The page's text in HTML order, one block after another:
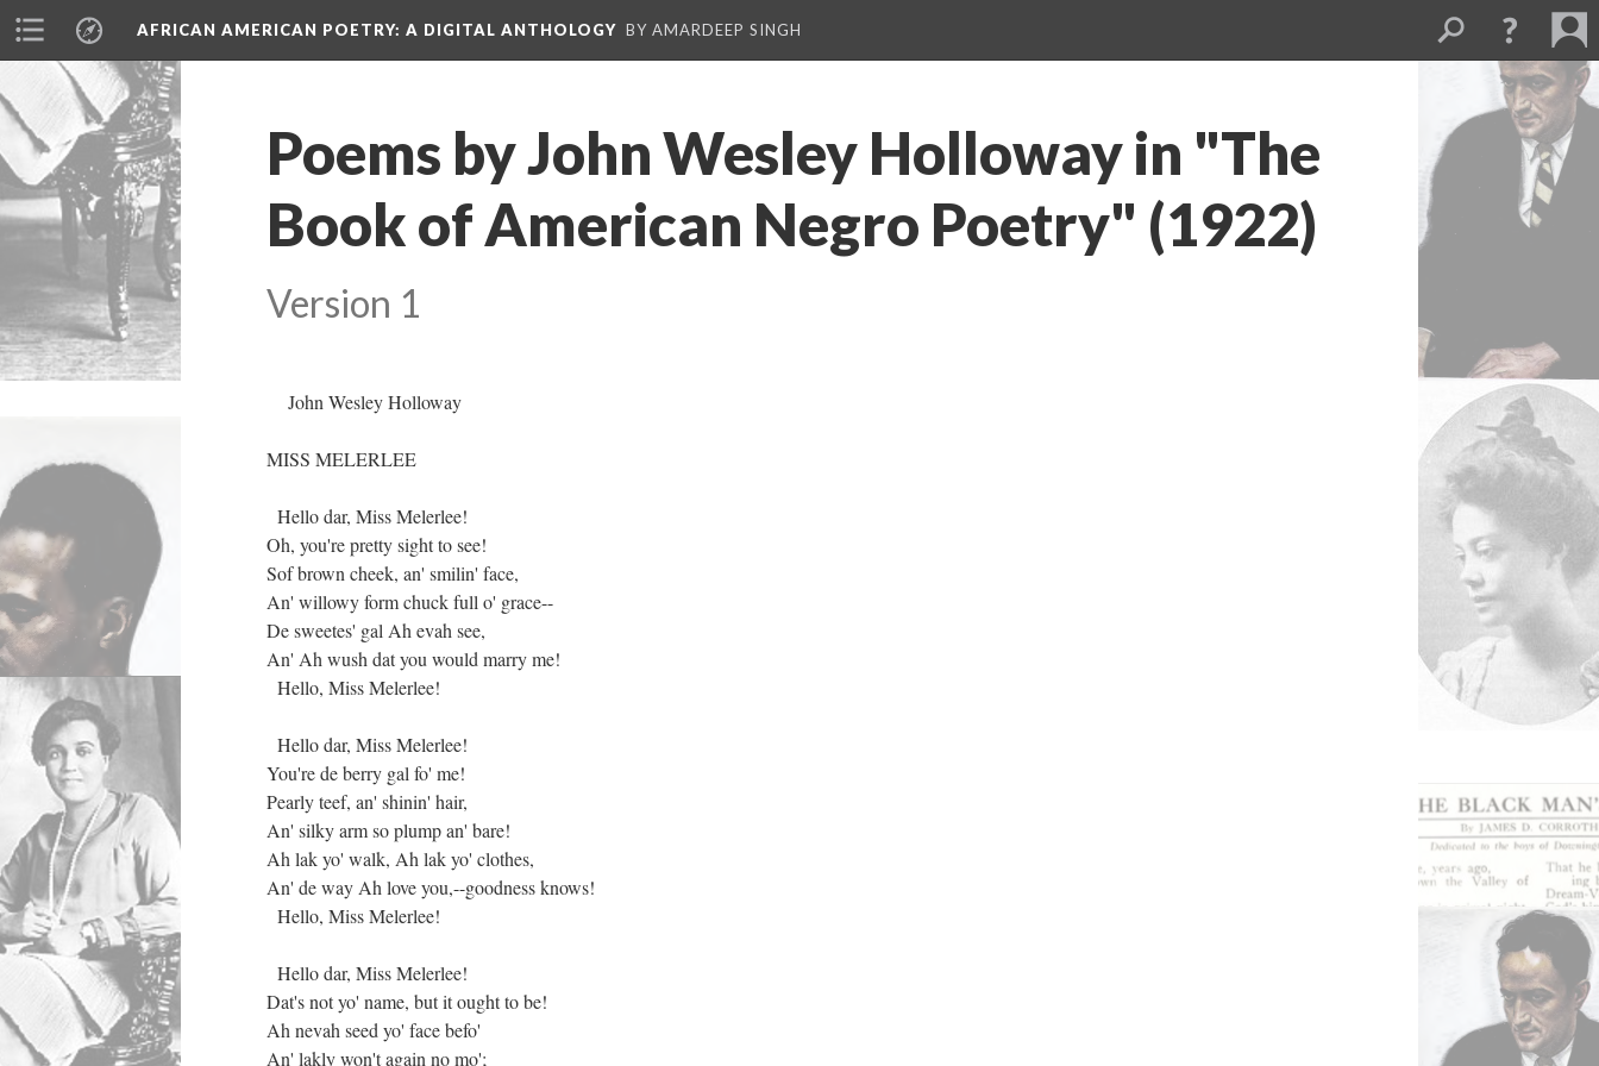
AFRICAN AMERICAN POETRY: A DIGITAL ANTHOLOGY BY AMARDEEP SINGH
Poems by John Wesley Holloway in "The
Book of American Negro Poetry" (1922)
Version 1
John Wesley Holloway
MISS MELERLEE
Hello dar, Miss Melerlee!
Oh, you're pretty sight to see!
Sof brown cheek, an' smilin' face,
An' willowy form chuck full o' grace--
De sweetes' gal Ah evah see,
An' Ah wush dat you would marry me!
Hello, Miss Melerlee!
Hello dar, Miss Melerlee!
You're de berry gal fo' me!
Pearly teef, an' shinin' hair,
An' silky arm so plump an' bare!
Ah lak yo' walk, Ah lak yo' clothes,
An' de way Ah love you,--goodness knows!
Hello, Miss Melerlee!
Hello dar, Miss Melerlee!
Dat's not yo' name, but it ought to be!
Ah nevah seed yo' face befo'
An' lakly won't again no mo';